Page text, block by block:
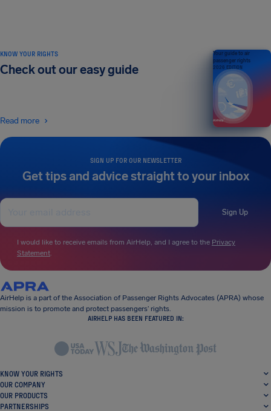
SIGN UP FOR OUR NEWSLETTER
Get tips and advice straight to your inbox
Sign Up
I would like to receive emails from AirHelp, and I agree to the Privacy
Statement.
KNOW YOUR RIGHTS
Check out our easy guide
Read more
Your guide to air
passenger rights
2026 EDITION
AirHelp is a part of the Association of Passenger Rights Advocates (APRA) whose
mission is to promote and protect passengers’ rights.
AIRHELP HAS BEEN FEATURED IN:
KNOW YOUR RIGHTS
OUR COMPANY
OUR PRODUCTS
PARTNERSHIPS